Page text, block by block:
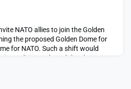
NATO allies to join the Golden
the proposed Golden Dome for
for NATO. Such a shift would
realities and send the clear